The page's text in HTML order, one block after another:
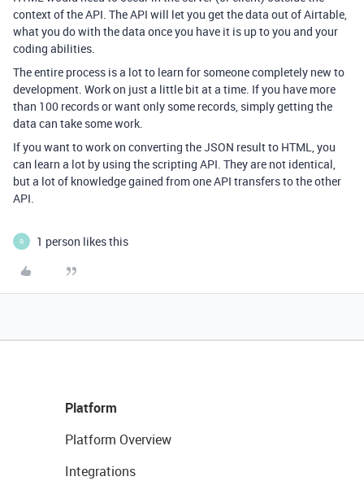
context of the API. The API will let you get the data out of Airtable,
what you do with the data once you have it is up to you and your
coding abilities.
The entire process is a lot to learn for someone completely new to
development. Work on just a little bit at a time. If you have more
than 100 records or want only some records, simply getting the
data can take some work.
If you want to work on converting the JSON result to HTML, you
can learn a lot by using the scripting API. They are not identical,
but a lot of knowledge gained from one API transfers to the other
API.
R 1 person likes this
Platform
Platform Overview
Integrations